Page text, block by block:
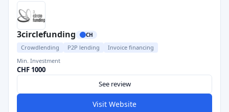
3circlefunding CH
Crowdlending P2P lending
Invoice financing
Min. Investment
CHF 1000
See review
Visit Website